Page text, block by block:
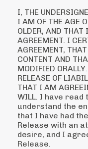
I, THE
I AM OF THE AGE
OLDER, AND THAT
AGREEMENT. I
AGREEMENT,
CONTENT AND
MODIFIED
RELEASE OF
THAT I AM
WILL. I have read
understand the
that I have had the
Release with an
desire, and I
Release.